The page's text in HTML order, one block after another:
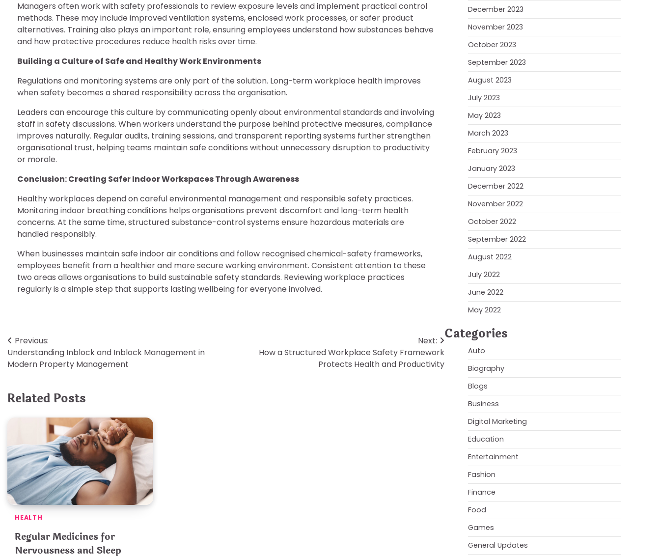
Managers often work with safety professionals to review exposure levels and implement practical control
methods. These may include improved ventilation systems, enclosed work processes, or safer product
alternatives. Training also plays an important role, ensuring employees understand how substances behave
and how protective procedures reduce health risks over time.
Building a Culture of Safe and Healthy Work Environments
Regulations and monitoring systems are only part of the solution. Long-term workplace health improves
when safety becomes a shared responsibility across the organisation.
Leaders can encourage this culture by communicating openly about environmental standards and involving
staff in safety discussions. When workers understand the purpose behind protective measures, compliance
improves naturally. Regular audits, training sessions, and transparent reporting systems further strengthen
organisational trust, helping teams maintain safe conditions without unnecessary disruption to productivity
or morale.
Conclusion: Creating Safer Indoor Workspaces Through Awareness
Healthy workplaces depend on careful environmental management and responsible safety practices.
Monitoring indoor breathing conditions helps organisations prevent discomfort and long-term health
concerns. At the same time, structured substance-control systems ensure hazardous materials are
handled responsibly.
When businesses maintain safe indoor air conditions and follow recognised chemical-safety frameworks,
employees benefit from a healthier and more secure working environment. Consistent attention to these
two areas allows organisations to build sustainable safety standards. Reviewing workplace practices
regularly is a simple step that supports lasting wellbeing for everyone involved.
Post
navigation
Previous:
Understanding Inblock and Inblock Management in
Modern Property Management
Next:
How a Structured Workplace Safety Framework
Protects Health and Productivity
Related Posts
HEALTH
Regular Medicines for
Nervousness and Sleep
December 2023
November 2023
October 2023
September 2023
August 2023
July 2023
May 2023
March 2023
February 2023
January 2023
December 2022
November 2022
October 2022
September 2022
August 2022
July 2022
June 2022
May 2022
Categories
Auto
Biography
Blogs
Business
Digital Marketing
Education
Entertainment
Fashion
Finance
Food
Games
General Updates